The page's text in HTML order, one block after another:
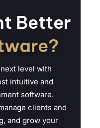
Better
level with
intuitive and
software.
clients and
and grow your